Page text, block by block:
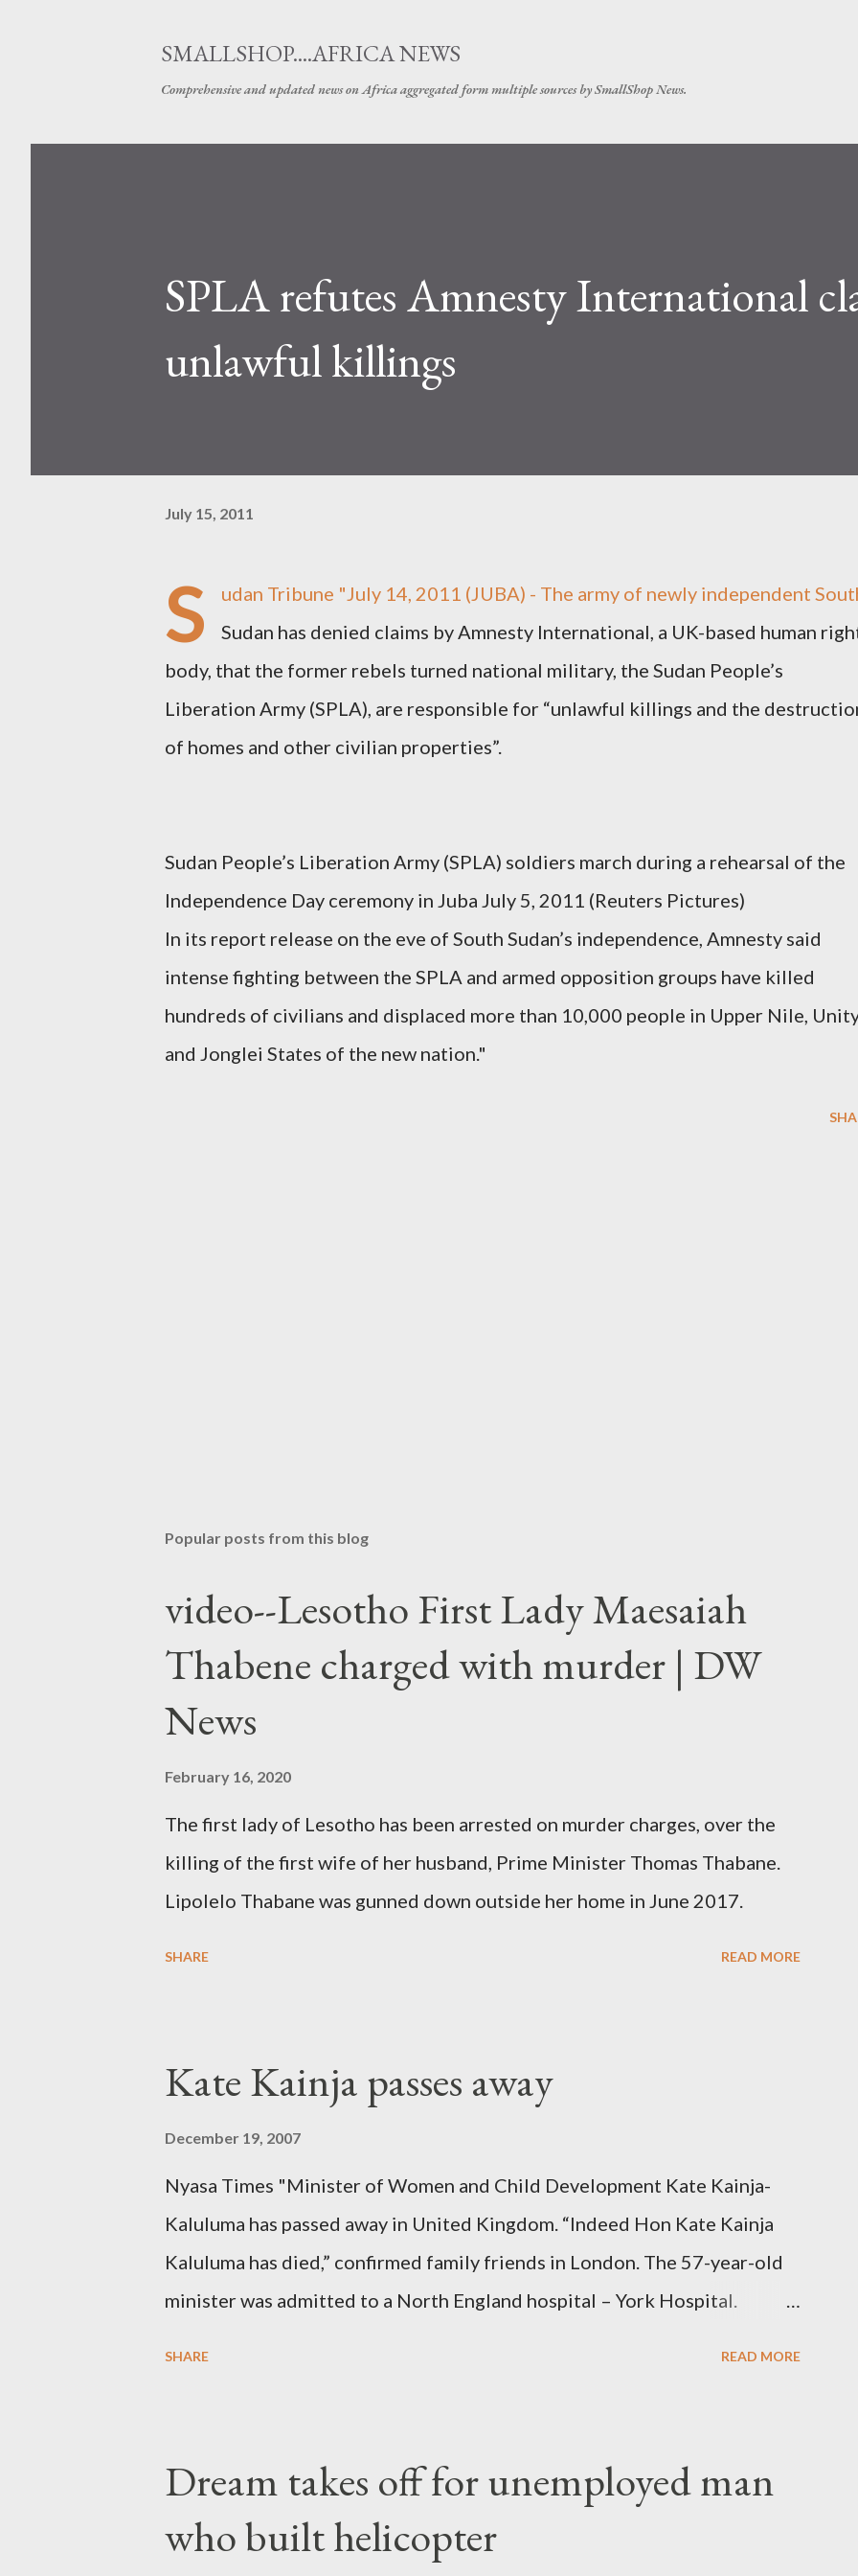
SMALLSHOP....AFRICA NEWS
Comprehensive and updated news on Africa aggregated form multiple sources by SmallShop News.
SPLA refutes Amnesty International
unlawful killings
July 15, 2011
S udan Tribune "July 14, 2011 (JUBA) - The army of newly independent
Sudan has denied claims by Amnesty International, a UK-based human
body, that the former rebels turned national military, the Sudan People’s
Liberation Army (SPLA), are responsible for “unlawful killings and the
of homes and other civilian properties”.
Sudan People’s Liberation Army (SPLA) soldiers march during a rehearsal of the
Independence Day ceremony in Juba July 5, 2011 (Reuters Pictures)
In its report release on the eve of South Sudan’s independence, Amnesty said
intense fighting between the SPLA and armed opposition groups have killed
hundreds of civilians and displaced more than 10,000 people in Upper Nile,
and Jonglei States of the new nation."
Popular posts from this blog
video--Lesotho First Lady Maesaiah
Thabene charged with murder | DW
News
February 16, 2020
The first lady of Lesotho has been arrested on murder charges, over the
killing of the first wife of her husband, Prime Minister Thomas Thabane.
Lipolelo Thabane was gunned down outside her home in June 2017.
SHARE READ MORE
Kate Kainja passes away
December 19, 2007
Nyasa Times "Minister of Women and Child Development Kate Kainja-
Kaluluma has passed away in United Kingdom. “Indeed Hon Kate Kainja
Kaluluma has died,” confirmed family friends in London. The 57-year-old
minister was admitted to a North England hospital – York Hospital.
husband, Emanuel Kaluluma and three children."
SHARE READ MORE
Dream takes off for unemployed man
who built helicopter